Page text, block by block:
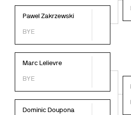
Pawel Zakrzewski
BYE
Marc Lelievre
BYE
Dominic Doupona